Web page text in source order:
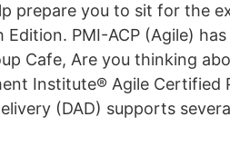
prepare you to sit for the
PMI-ACP (Agile)
Cafe, Are you thinking
Institute® Agile Certified
(DAD) supports